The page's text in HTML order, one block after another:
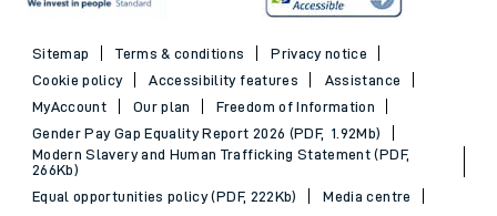
Sitemap Terms & conditions
Privacy notice
Cookie policy
Accessibility features
Assistance
MyAccount
Our plan
Freedom of Information
Gender Pay Gap Equality Report 2026 (PDF, 1.92Mb)
Modern Slavery and Human Trafficking Statement (PDF,
266Kb)
Equal opportunities policy (PDF, 222Kb)
Media centre